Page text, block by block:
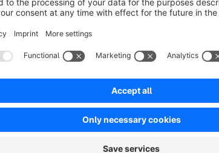
Individual layouts: each manufacturer can
of all manufacturer
Meta information(title, description,
Controllable accessibilityand restriction